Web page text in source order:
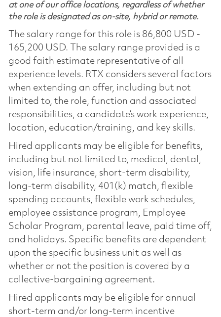
at one of our office locations, regardless of whether
the role is designated as on-site, hybrid or remote.
The salary range for this role is 86,800 USD -
165,200 USD. The salary range provided is a
good faith estimate representative of all
experience levels. RTX considers several factors
when extending an offer, including but not
limited to, the role, function and associated
responsibilities, a candidate’s work experience,
location, education/training, and key skills.
Hired applicants may be eligible for benefits,
including but not limited to, medical, dental,
vision, life insurance, short-term disability,
long-term disability, 401(k) match, flexible
spending accounts, flexible work schedules,
employee assistance program, Employee
Scholar Program, parental leave, paid time off,
and holidays. Specific benefits are dependent
upon the specific business unit as well as
whether or not the position is covered by a
collective-bargaining agreement.
Hired applicants may be eligible for annual
short-term and/or long-term incentive